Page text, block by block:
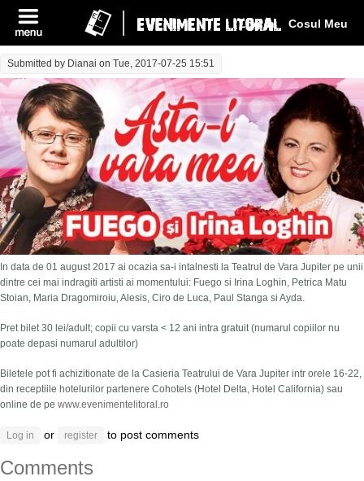
Cosul Meu
Log In
Submitted by Dianai on Tue, 2017-07-25 15:51
In data de 01 august 2017 ai ocazia sa-i intalnesti la Teatrul de Vara Jupiter pe unii
dintre cei mai indragiti artisti ai momentului: Fuego si Irina Loghin, Petrica Matu
Stoian, Maria Dragomiroiu, Alesis, Ciro de Luca, Paul Stanga si Ayda.
Pret bilet 30 lei/adult; copii cu varsta < 12 ani intra gratuit (numarul copiilor nu
poate depasi numarul adultilor)
Biletele pot fi achizitionate de la Casieria Teatrului de Vara Jupiter intr orele 16-22,
din receptiile hotelurilor partenere Cohotels (Hotel Delta, Hotel California) sau
online de pe www.evenimentelitoral.ro
Log in or register to post comments
Comments